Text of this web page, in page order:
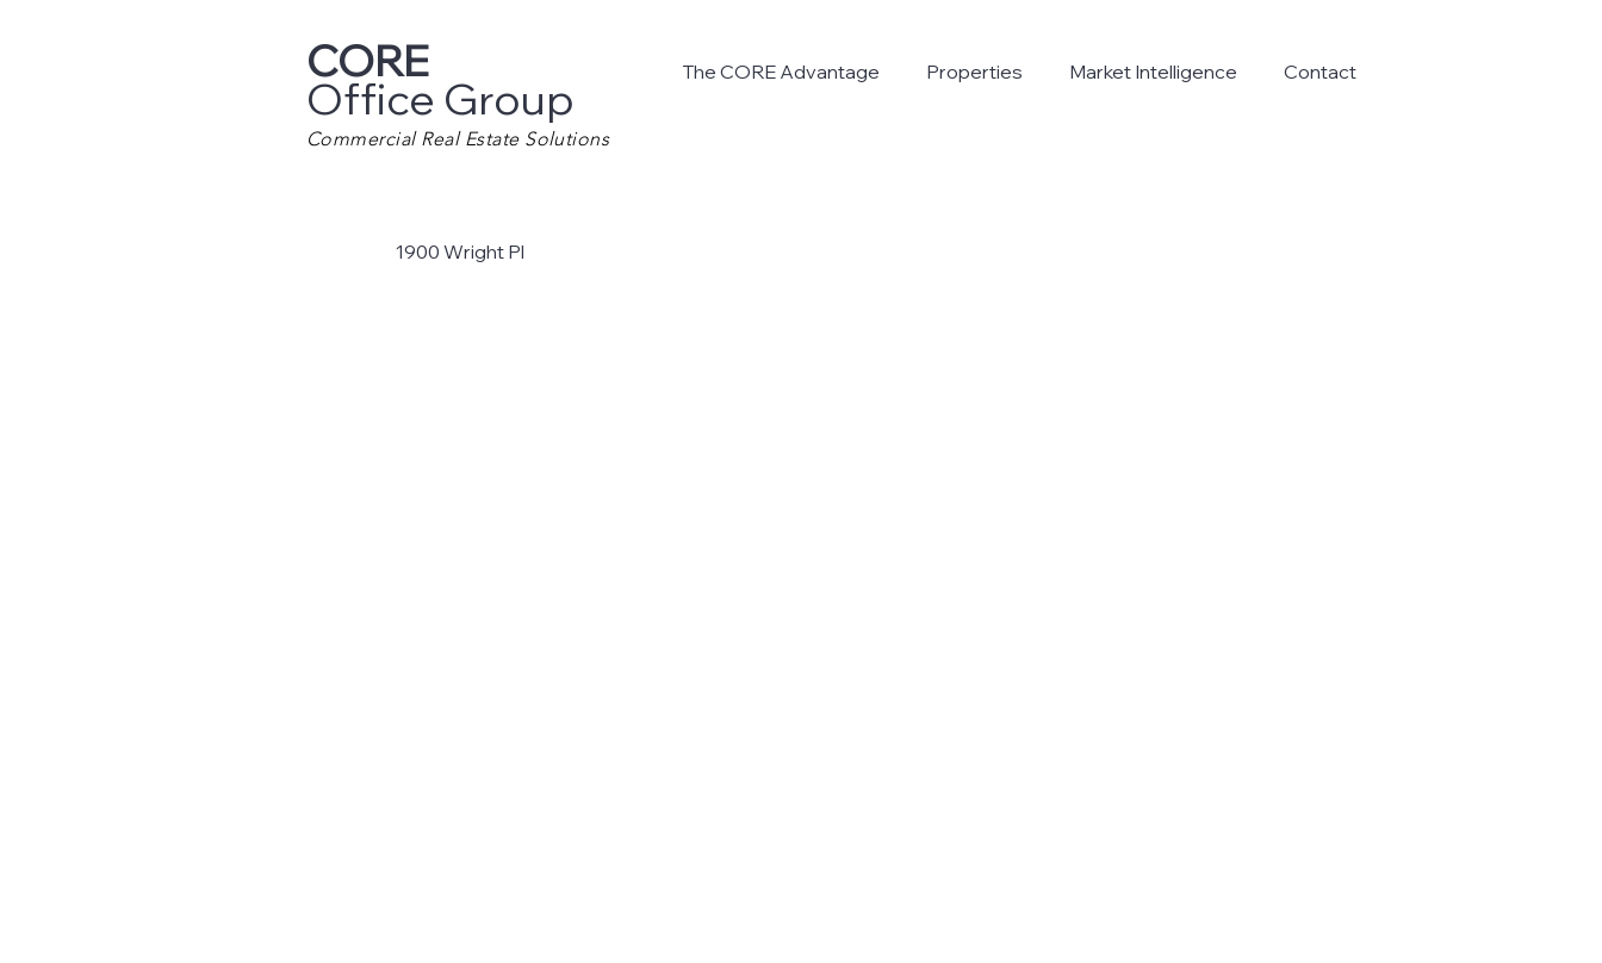
CORE
Office Group The CORE Advantage Properties Market Intelligence Contact
Commercial Real Estate Solutions
1900 Wright Pl